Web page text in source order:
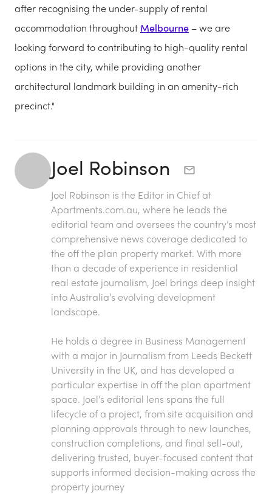
after recognising the under-supply of rental
accommodation throughout Melbourne – we are
looking forward to contributing to high-quality rental
options in the city, while providing another
architectural landmark building in an amenity-rich
precinct."
Joel Robinson
Joel Robinson is the Editor in Chief at
Apartments.com.au, where he leads the
editorial team and oversees the country’s most
comprehensive news coverage dedicated to
the off the plan property market. With more
than a decade of experience in residential
real estate journalism, Joel brings deep insight
into Australia’s evolving development
landscape.
He holds a degree in Business Management
with a major in Journalism from Leeds Beckett
University in the UK, and has developed a
particular expertise in off the plan apartment
space. Joel’s editorial lens spans the full
lifecycle of a project, from site acquisition and
planning approvals through to new launches,
construction completions, and final sell-out,
delivering trusted, buyer-focused content that
supports informed decision-making across the
property journey